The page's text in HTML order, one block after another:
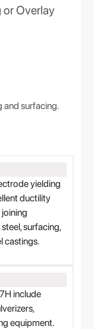
or Overlay
and surfacing.
yielding
ductility
surfacing,
castings.
include
equipment.